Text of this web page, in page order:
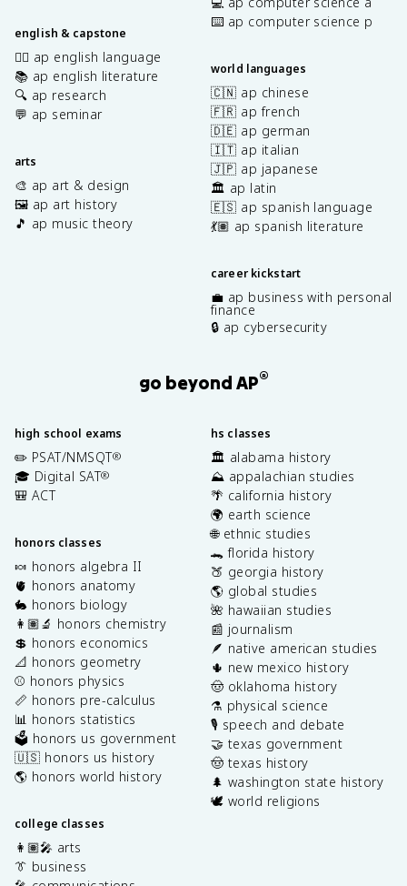
english & capstone
✍🏽 ap english language
📚 ap english literature
🔍 ap research
💬 ap seminar
arts
🎨 ap art & design
🖼️ ap art history
🎵 ap music theory
⌨️ ap computer science p
world languages
🇨🇳 ap chinese
🇫🇷 ap french
🇩🇪 ap german
🇮🇹 ap italian
🇯🇵 ap japanese
🏛️ ap latin
🇪🇸 ap spanish language
💃🏽 ap spanish literature
career kickstart
💼 ap business with personal
finance
🔒 ap cybersecurity
go beyond AP®
high school exams
✏️ PSAT/NMSQT®
🎓 Digital SAT®
🎒 ACT
honors classes
🍬 honors algebra II
🫀 honors anatomy
🐇 honors biology
👩🏽‍🔬 honors chemistry
💲 honors economics
📐 honors geometry
⚾️ honors physics
📏 honors pre-calculus
📊 honors statistics
🗳️ honors us government
🇺🇸 honors us history
🌎 honors world history
college classes
👩🏽‍🎤 arts
👔 business
hs classes
🏛️ alabama history
⛰️ appalachian studies
🌴 california history
🌍 earth science
🌐 ethnic studies
🐊 florida history
🍑 georgia history
🌎 global studies
🌺 hawaiian studies
📰 journalism
🪶 native american studies
🌵 new mexico history
🤠 oklahoma history
⚗️ physical science
🎙️ speech and debate
🤝 texas government
🤠 texas history
🌲 washington state history
🕊️ world religions